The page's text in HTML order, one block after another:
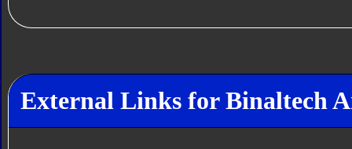
External Links for Binaltech